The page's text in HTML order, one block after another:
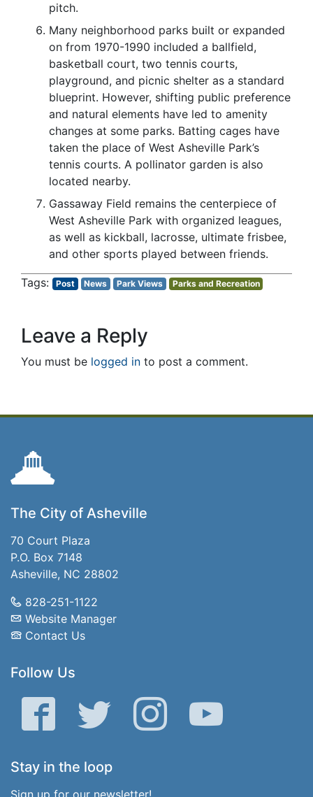
pitch.
Many neighborhood parks built or expanded
on from 1970-1990 included a ballfield,
basketball court, two tennis courts,
playground, and picnic shelter as a standard
blueprint. However, shifting public preference
and natural elements have led to amenity
changes at some parks. Batting cages have
taken the place of West Asheville Park’s
tennis courts. A pollinator garden is also
located nearby.
Gassaway Field remains the centerpiece of
West Asheville Park with organized leagues,
as well as kickball, lacrosse, ultimate frisbee,
and other sports played between friends.
Post News Park Views Parks and Recreation
Leave a Reply
You must be logged in to post a comment.
The City of Asheville
70 Court Plaza
P.O. Box 7148
Asheville, NC 28802
828-251-1122
Website Manager
Contact Us
Follow Us
Facebook Twitter Instagram YouTube
Stay in the loop